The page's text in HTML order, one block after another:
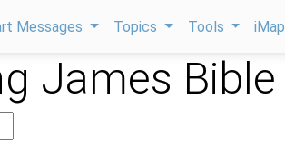
Messages Topics Tools
James Bible